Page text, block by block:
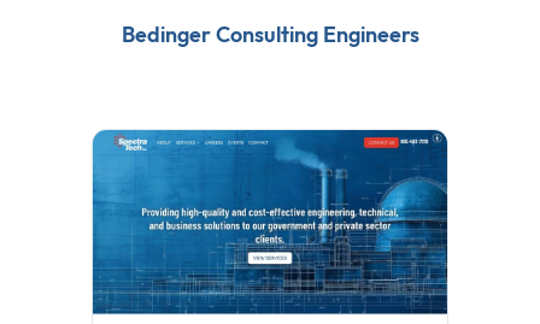
Bedinger Consulting Engineers